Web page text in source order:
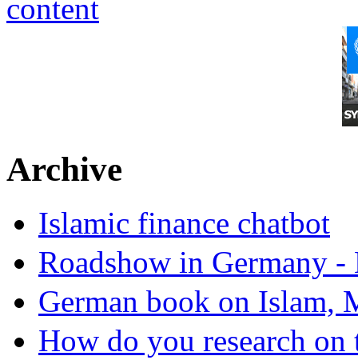
Archive
Islamic finance chatbot
Roadshow in Germany
German book on Islam,
How do you research on